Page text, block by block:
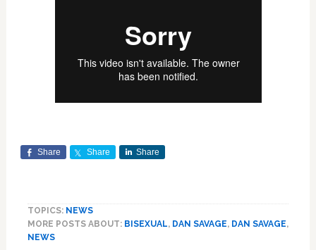
Share Share Share
TOPICS: NEWS
MORE POSTS ABOUT: BISEXUAL, DAN SAVAGE, DAN SAVAGE,
NEWS